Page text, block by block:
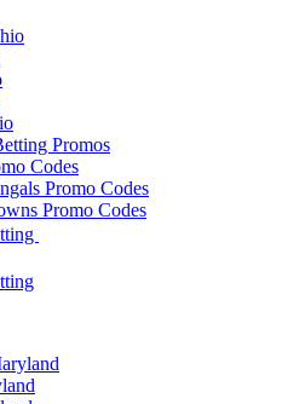
Promos
Codes
Promo Codes
Promo Codes